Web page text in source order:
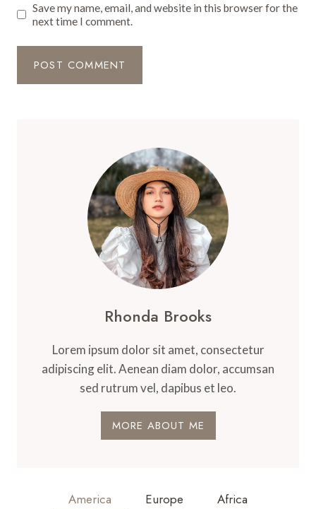
Save my name, email, and website in this browser for the
next time I comment.
Rhonda Brooks
Lorem ipsum dolor sit amet, consectetur
adipiscing elit. Aenean diam dolor, accumsan
sed rutrum vel, dapibus et leo.
MORE ABOUT ME
America Europe Africa